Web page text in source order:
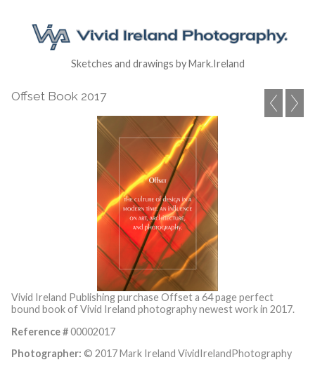
Sketches and drawings by Mark.Ireland
Offset Book 2017
Vivid Ireland Publishing purchase Offset a 64 page perfect
bound book of Vivid Ireland photography newest work in 2017.
Reference #00002017
Photographer: © 2017 Mark Ireland VividIrelandPhotography